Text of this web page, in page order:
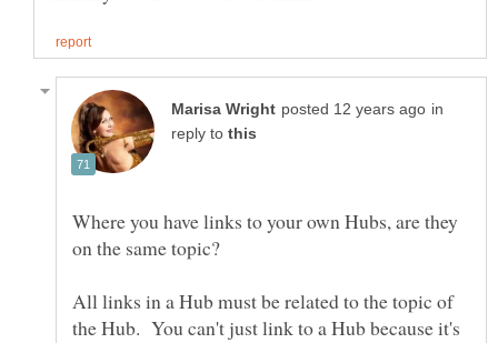
in
reply to
Where you have links to your own Hubs, are they
All links in a Hub must be related to the topic of
the Hub. You can't just link to a Hub because it's